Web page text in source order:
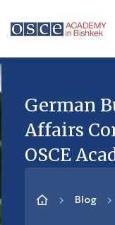
German
Affairs
OSCE
Blog